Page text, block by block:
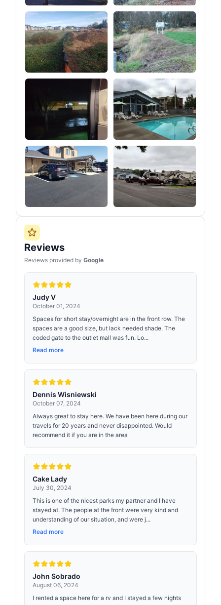
Reviews
Reviews provided by Google
Judy V
October 01, 2024
Spaces for short stay/overnight are in the front row. The
spaces are a good size, but lack needed shade. The
coded gate to the outlet mall was fun. Lo...
Read more
Dennis Wisniewski
October 07, 2024
Always great to stay here. We have been here during our
travels for 20 years and never disappointed. Would
recommend it if you are in the area
Cake Lady
July 30, 2024
This is one of the nicest parks my partner and I have
stayed at. The people at the front were very kind and
understanding of our situation, and were j...
Read more
John Sobrado
August 06, 2024
I rented a space here for a rv and I stayed a few nights